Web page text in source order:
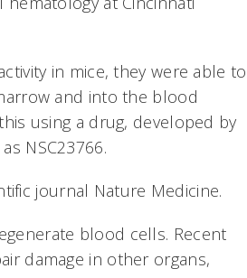
in mice, they were able to
and into the blood
using a drug, developed by
NSC23766.
journal Nature Medicine.
blood cells. Recent
damage in other organs,